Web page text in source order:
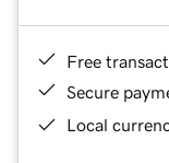
Free
Secure
Local